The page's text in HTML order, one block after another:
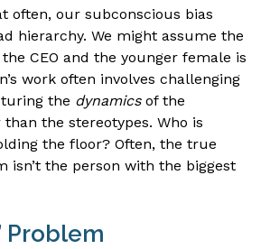
often, our subconscious bias
hierarchy. We might assume the
CEO and the younger female is
work often involves challenging
the dynamicsof the
the stereotypes. Who is
the floor? Often, the true
isn’t the person with the biggest
Problem